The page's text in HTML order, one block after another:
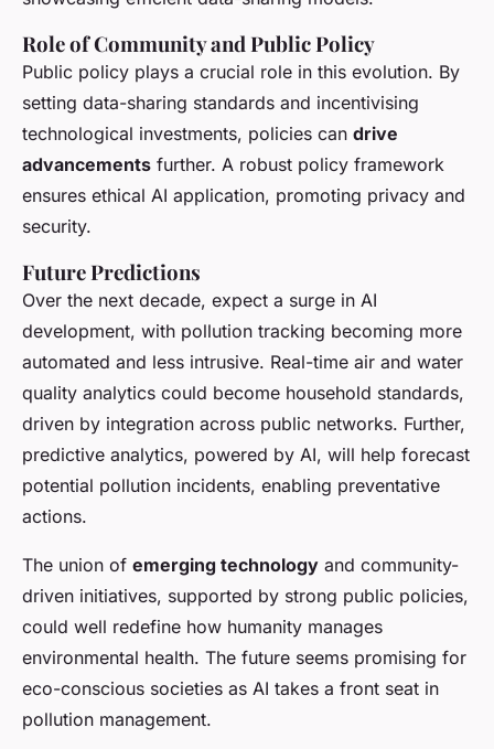
Role of Community and Public Policy
Public policy plays a crucial role in this evolution. By
setting data-sharing standards and incentivising
technological investments, policies can drive
advancements further. A robust policy framework
ensures ethical AI application, promoting privacy and
security.
Future Predictions
Over the next decade, expect a surge in AI
development, with pollution tracking becoming more
automated and less intrusive. Real-time air and water
quality analytics could become household standards,
driven by integration across public networks. Further,
predictive analytics, powered by AI, will help forecast
potential pollution incidents, enabling preventative
actions.
The union of emerging technology and community-
driven initiatives, supported by strong public policies,
could well redefine how humanity manages
environmental health. The future seems promising for
eco-conscious societies as AI takes a front seat in
pollution management.